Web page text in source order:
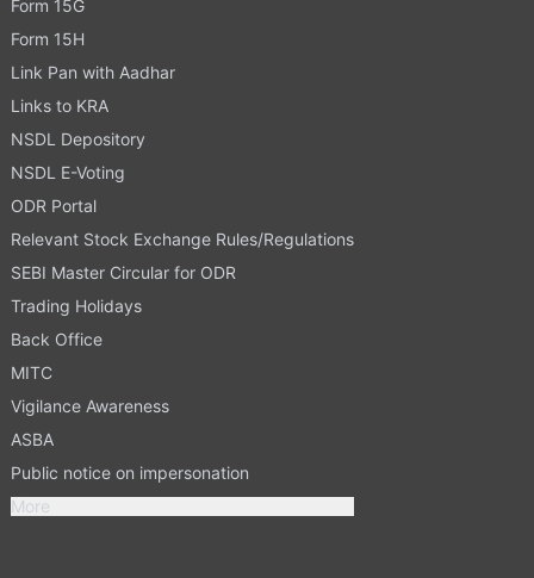
Form 15G
Form 15H
Link Pan with Aadhar
Links to KRA
NSDL Depository
NSDL E-Voting
ODR Portal
Relevant Stock Exchange Rules/Regulations
SEBI Master Circular for ODR
Trading Holidays
Back Office
MITC
Vigilance Awareness
ASBA
Public notice on impersonation
More